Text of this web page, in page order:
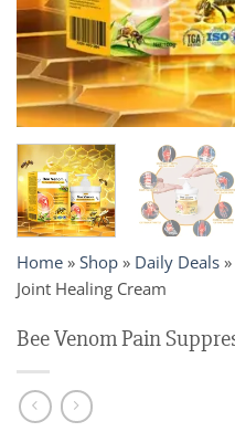
Home » Shop » Daily Deals »
Joint Healing Cream
Bee Venom Pain